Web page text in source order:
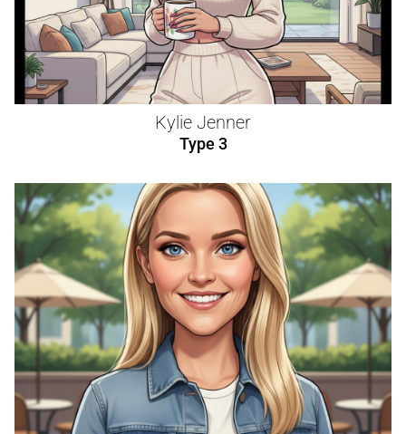
Kylie Jenner
Type 3